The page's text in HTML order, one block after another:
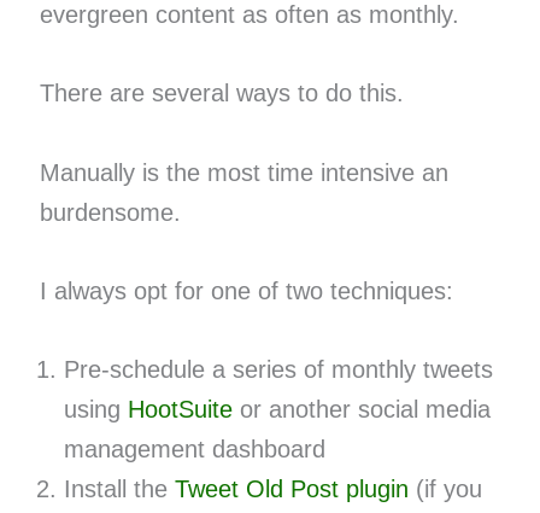
evergreen content as often as monthly.
There are several ways to do this.
Manually is the most time intensive an
burdensome.
I always opt for one of two techniques:
Pre-schedule a series of monthly tweets
using HootSuiteor another social media
management dashboard
Install the Tweet Old Post plugin (if you